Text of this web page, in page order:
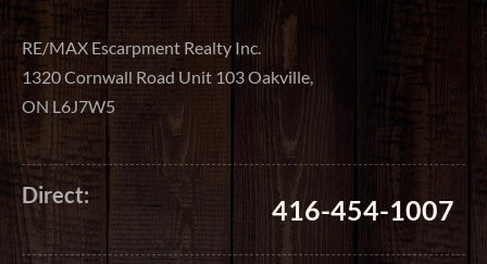
RE/MAX Escarpment Realty Inc.
1320 Cornwall Road Unit 103 Oakville,
ON L6J7W5
Direct: 416-454-1007